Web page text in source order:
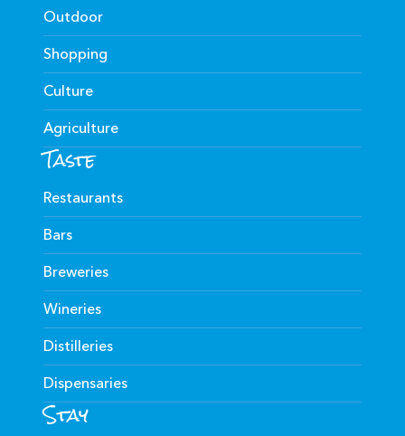
Outdoor
Shopping
Culture
Agriculture
Taste
Restaurants
Bars
Breweries
Wineries
Distilleries
Dispensaries
Stay